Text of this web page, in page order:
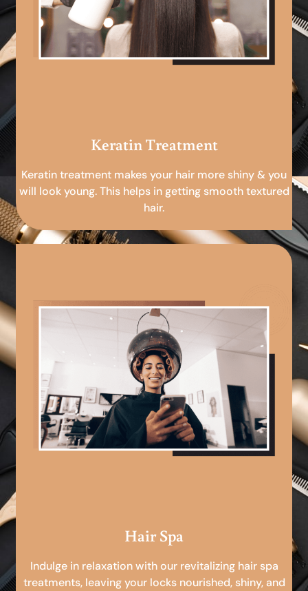
Keratin Treatment
Keratin treatment makes your hair more shiny & you
will look young. This helps in getting smooth textured
hair.
Hair Spa
Indulge in relaxation with our revitalizing hair spa
treatments, leaving your locks nourished, shiny, and